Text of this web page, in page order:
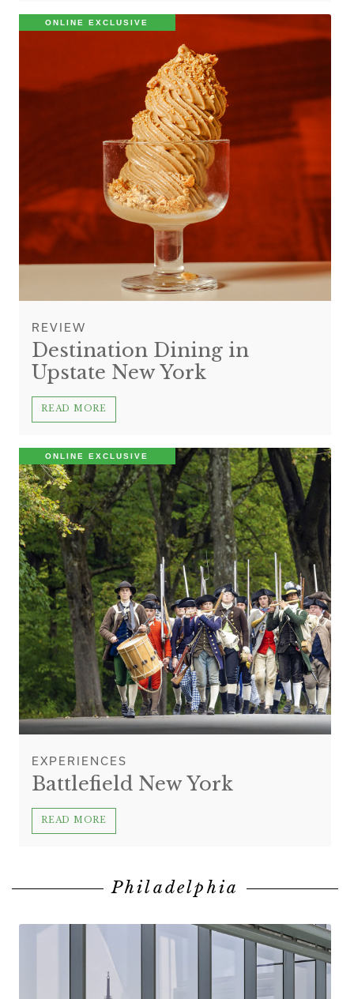
ONLINE EXCLUSIVE
REVIEW
Destination Dining in
Upstate New York
READ MORE
ONLINE EXCLUSIVE
EXPERIENCES
Battlefield New York
READ MORE
Philadelphia